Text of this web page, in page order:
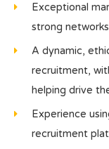
Exceptional
strong
A dynamic,
recruitment,
helping drive
Experience
recruitment